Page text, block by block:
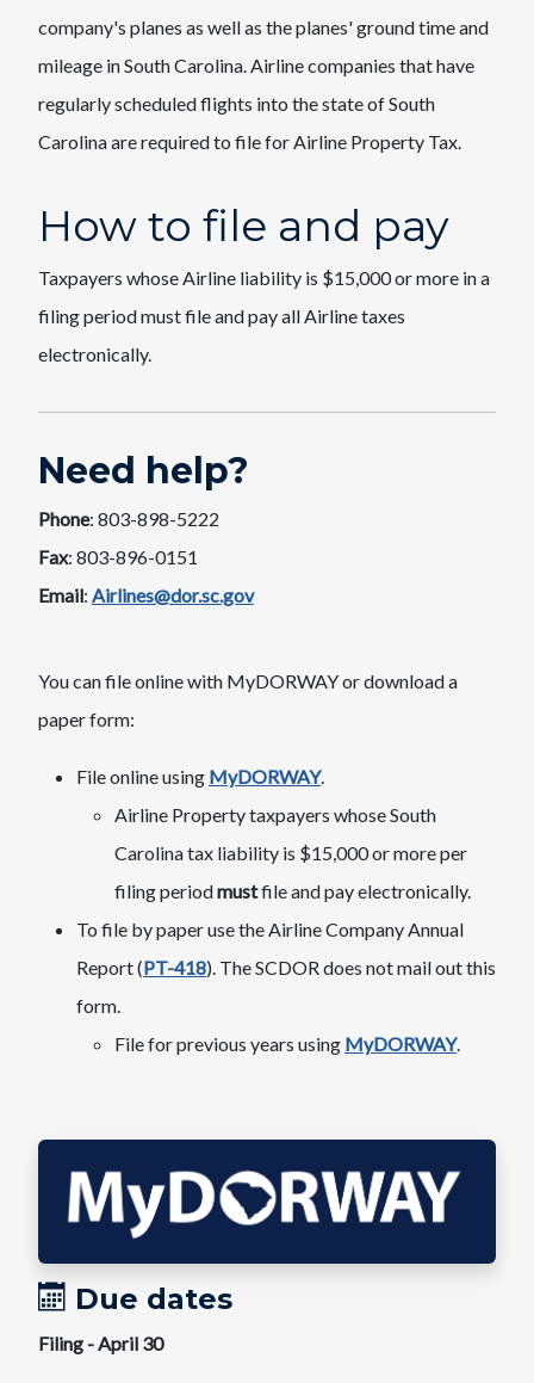
company's planes as well as the planes' ground time and
mileage in South Carolina. Airline companies that have
regularly scheduled flights into the state of South
Carolina are required to file for Airline Property Tax.
How to file and pay
Taxpayers whose Airline liability is $15,000 or more in a
filing period must file and pay all Airline taxes
electronically.
Need help?
Phone: 803-898-52​22
Fax: 803-896-0151
Email: ​Airlines@dor.sc.gov
You can file online with MyDORWAY or download a
paper form:​
File online using MyDORWAY.
Airline Property taxpayers whose South
Carolina tax liability is $15,000 or more per
filing periodmustfile and pay electronically.
To file by paper use the Airline Company Annual
Report (PT-418). The SCDOR does not mail out this
form.​
File for previous years using MyDORWAY.
Due dates
Filing - April 30​